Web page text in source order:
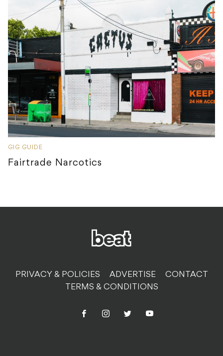
GIG GUIDE
Fairtrade Narcotics
PRIVACY & POLICIES ADVERTISE
CONTACT
TERMS & CONDITIONS